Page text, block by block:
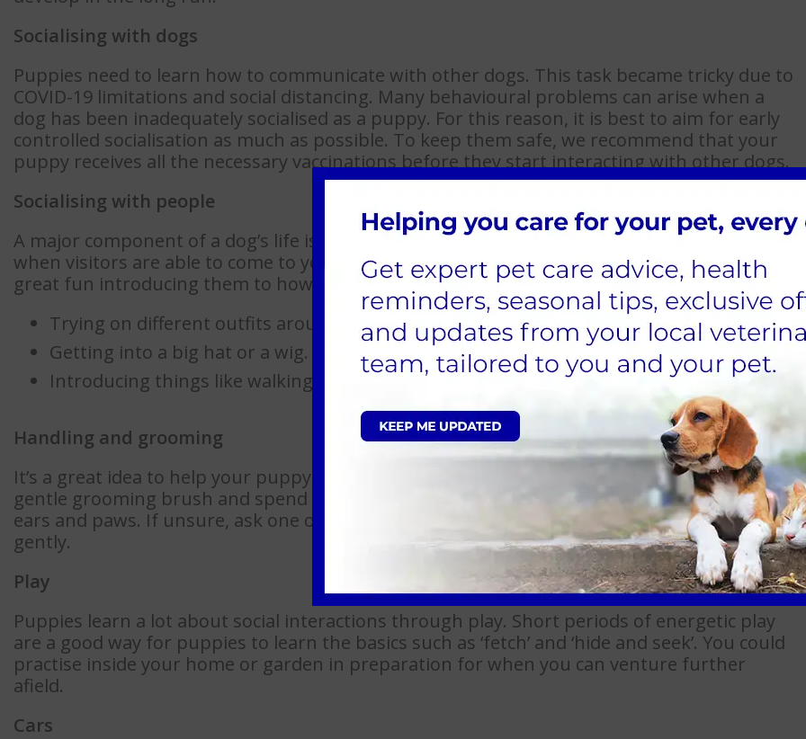
Socialising with dogs
Puppies need to learn how to communicate with other dogs. This task became tricky due to
COVID-19 limitations and social distancing. Many behavioural problems can arise when a
dog has been inadequately socialised as a puppy. For this reason, it is best to aim for early
controlled socialisation as much as possible. To keep them safe, we recommend that your
puppy receives all the necessary vaccinations before they start interacting with other dogs.
Socialising with people
A major component of a dog’s life is meeting new people, whether when out on exercise or
when visitors are able to come to your home. Dogs Trust highlights that you can have
great fun introducing them to how different people might appear, by:
Trying on different outfits around the home.
Getting into a big hat or a wig.
Introducing things like walking sticks or high-vis clothing if you have them.
Handling and grooming
It’s a great idea to help your puppy get used to being handled at a young age. Introduce a
gentle grooming brush and spend a few minutes each day examining your puppy’s mouth,
ears and paws. If unsure, ask one of our team members to show you how you can do this
gently.
Play
Puppies learn a lot about social interactions through play. Short periods of energetic play
are a good way for puppies to learn the basics such as ‘fetch’ and ‘hide and seek’. You could
practise inside your home or garden in preparation for when you can venture further
afield.
Cars